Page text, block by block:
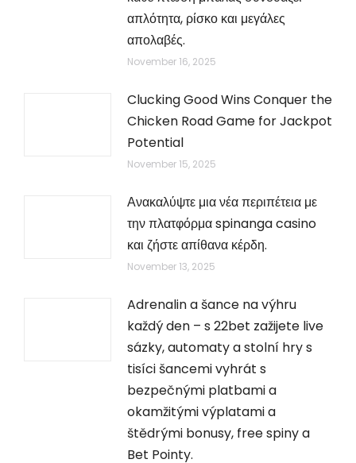
απλότητα, ρίσκο και μεγάλες
απολαβές.
November 16, 2025
Clucking Good Wins Conquer the
Chicken Road Game for Jackpot
Potential
November 15, 2025
Ανακαλύψτε μια νέα περιπέτεια με
την πλατφόρμα spinanga casino
και ζήστε απίθανα κέρδη.
November 13, 2025
Adrenalin a šance na výhru
každý den – s 22bet zažijete live
sázky, automaty a stolní hry s
tisíci šancemi vyhrát s
bezpečnými platbami a
okamžitými výplatami a
štědrými bonusy, free spiny a
Bet Pointy.